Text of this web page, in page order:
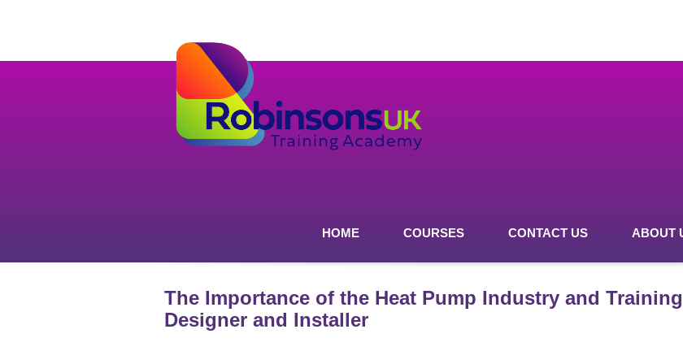
HOME COURSES CONTACT US ABOUT
The Importance of the Heat Pump Industry and
Designer and Installer